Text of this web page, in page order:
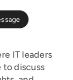
IT leaders
to discuss